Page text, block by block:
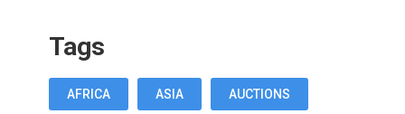
Tags
AFRICA ASIA AUCTIONS